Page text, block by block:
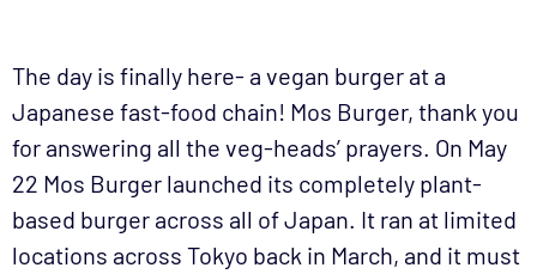
The day is finally here- a vegan burger at a
Japanese fast-food chain! Mos Burger, thank you
for answering all the veg-heads’ prayers. On May
22 Mos Burger launched its completely plant-
based burger across all of Japan. It ran at limited
locations across Tokyo back in March, and it must